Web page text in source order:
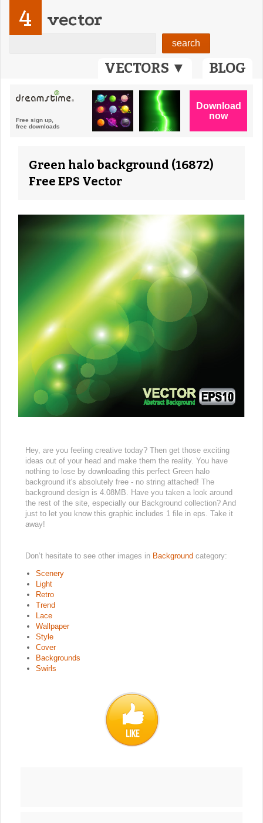
VECTORS ▼ BLOG
4 vector
Green halo background (16872)
Free EPS Vector
Hey, are you feeling creative today? Then get those exciting
ideas out of your head and make them the reality. You have
nothing to lose by downloading this perfect Green halo
background it's absolutely free - no string attached! The
background design is 4.08MB. Have you taken a look around
the rest of the site, especially our Background collection? And
just to let you know this graphic includes 1 file in eps. Take it
away!
Don’t hesitate to see other images in Background category:
Scenery
Light
Retro
Trend
Lace
Wallpaper
Style
Cover
Backgrounds
Swirls